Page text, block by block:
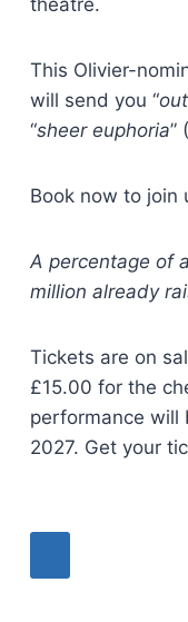
This Olivier-
will send you “
“sheer euphoria”
Book now to join
A percentage of
million already
Tickets are on
£15.00 for the
performance will
2027. Get your